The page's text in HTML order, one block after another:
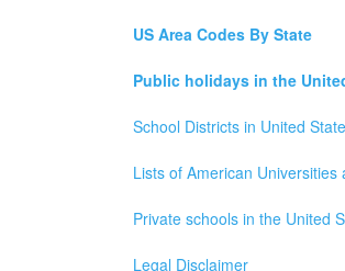
US Area Codes By State
Public holidays in the
School Districts in United
Lists of American Universities
Private schools in the United
Legal Disclaimer